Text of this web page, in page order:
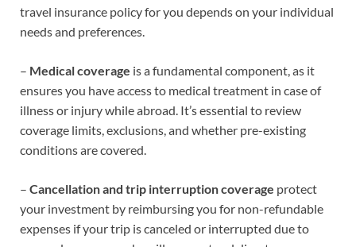
travel insurance policy for you depends on your individual
needs and preferences.
– Medical coverage is a fundamental component, as it
ensures you have access to medical treatment in case of
illness or injury while abroad. It’s essential to review
coverage limits, exclusions, and whether pre-existing
conditions are covered.
– Cancellation and trip interruption coverage protect
your investment by reimbursing you for non-refundable
expenses if your trip is canceled or interrupted due to